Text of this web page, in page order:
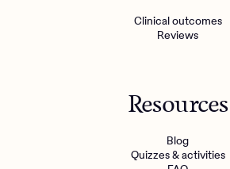
Clinical outcomes
Reviews
Resources
Blog
Quizzes & activities